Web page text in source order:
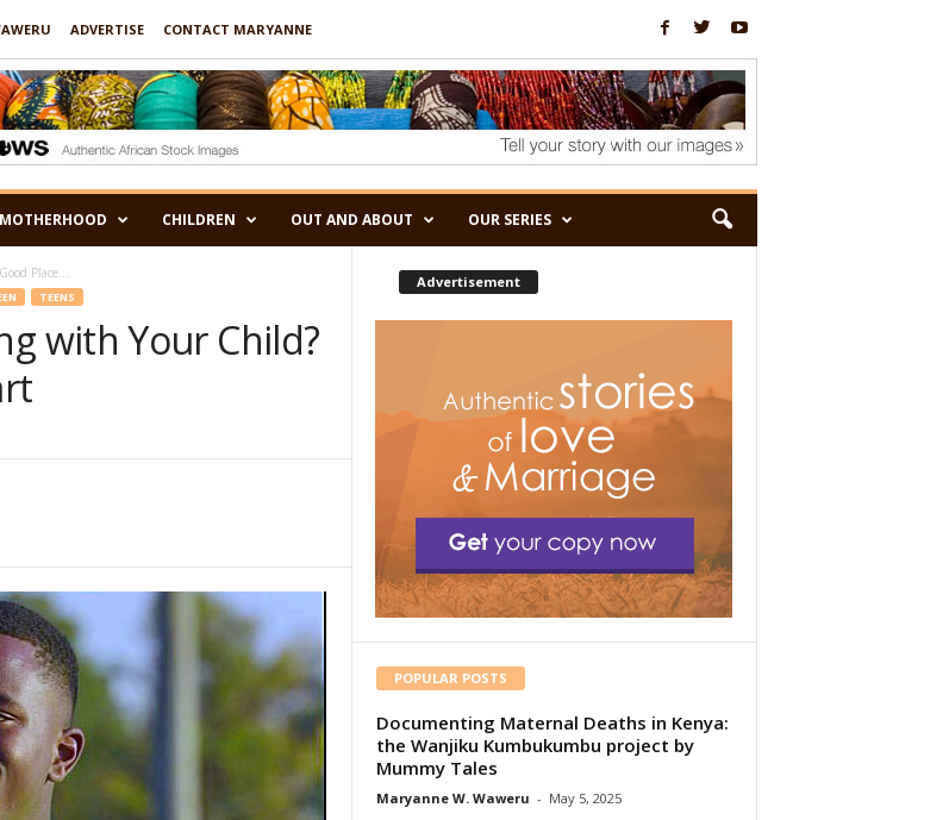
ADVERTISE
CONTACT MARYANNE
CHILDREN OUT AND ABOUT OUR SERIES
Place...
TEENS
with Your Child?
Advertisement
POPULAR POSTS
Documenting Maternal Deaths in Kenya:
the Wanjiku Kumbukumbu project by
Mummy Tales
Maryanne W. Waweru - May 5, 2025